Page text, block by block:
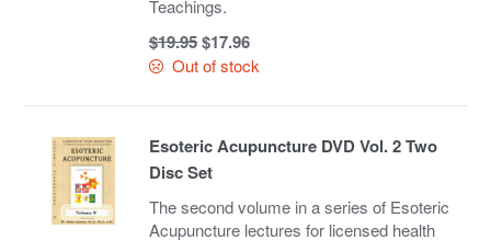
Teachings.
$19.95Original
price
$19.95.
$17.96Current
price
$17.96.
Out of stock
Esoteric Acupuncture DVD Vol. 2 Two
Disc Set
The second volume in a series of Esoteric
Acupuncture lectures for licensed health